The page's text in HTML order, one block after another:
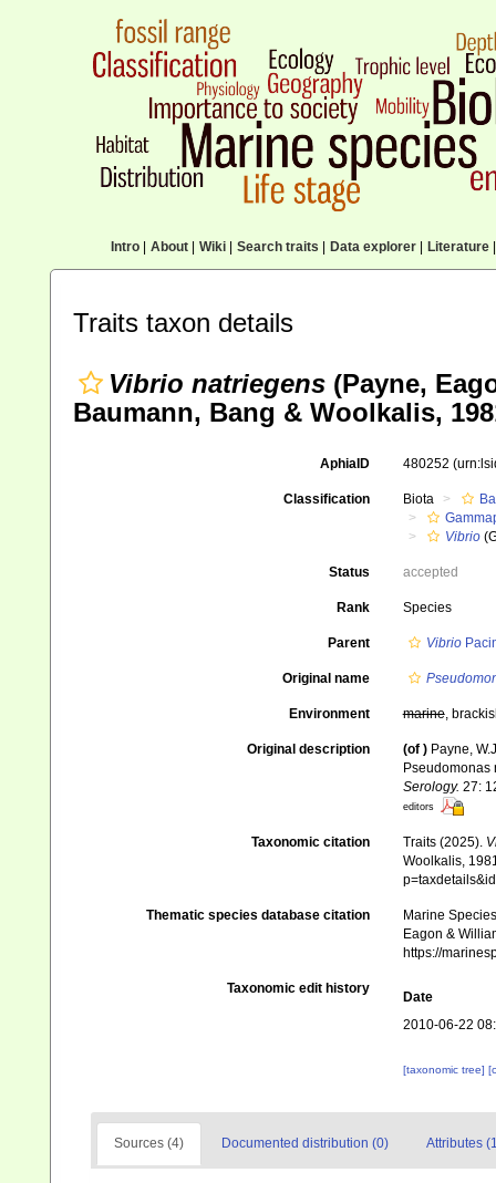
Intro| About| Wiki| Search traits Data explorer| Literature|
Traits taxon details
Vibrio natriegens (Payne,
Baumann, Bang & Woolkalis,
AphiaID 480252
Classification Biota
Vibrio
Status accepted
Rank Species
Parent Vibrio
Original name
Environment marine,
Original description (of ) Payne,
Pseudomonas
Serology. 27:
editors
Taxonomic citation Traits (2025).
Woolkalis,
Thematic species database citation
Marine
Eagon &
https://
Taxonomic edit history
Date
2010-06-22
[taxonomic tree]
Sources (4) Documented distribution (0) Attributes